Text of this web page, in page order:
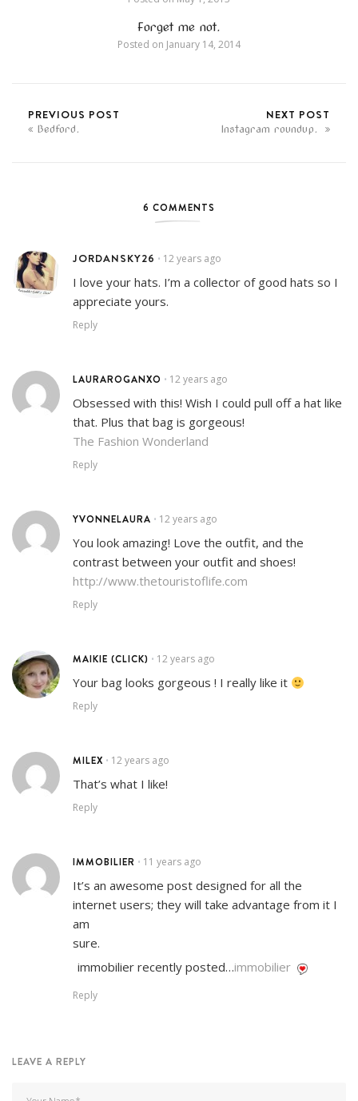
Forget me not.
Posted on January 14, 2014
PREVIOUS POST
Bedford.
NEXT POST
Instagram roundup.
6 COMMENTS
JORDANSKY26 • 12 years ago
I love your hats. I’m a collector of good hats so I
appreciate yours.
Reply
LAURAROGANXO • 12 years ago
Obsessed with this! Wish I could pull off a hat like
that. Plus that bag is gorgeous!
The Fashion Wonderland
Reply
YVONNELAURA • 12 years ago
You look amazing! Love the outfit, and the
contrast between your outfit and shoes!
http://www.thetouristoflife.com
Reply
MAIKIE (CLICK) • 12 years ago
Your bag looks gorgeous ! I really like it
Reply
MILEX • 12 years ago
That’s what I like!
Reply
IMMOBILIER • 11 years ago
It’s an awesome post designed for all the
internet users; they will take advantage from it I
am
sure.
immobilier recently posted…immobilier
Reply
LEAVE A REPLY